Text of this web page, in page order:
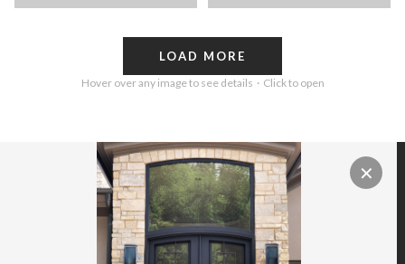
LOAD MORE
Hover over any image to see details · Click to open
✕